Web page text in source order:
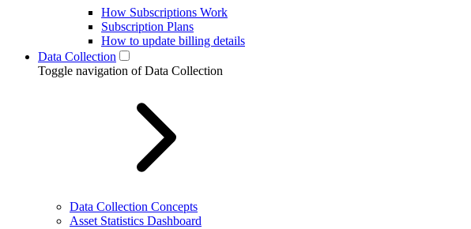
How Subscriptions Work
Subscription Plans
How to update billing details
Data Collection
Toggle navigation of Data Collection
Data Collection Concepts
Asset Statistics Dashboard